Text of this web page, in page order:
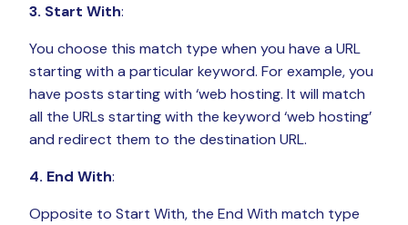
3. Start With:
You choose this match type when you have a URL
starting with a particular keyword. For example, you
have posts starting with ‘web hosting. It will match
all the URLs starting with the keyword ‘web hosting’
and redirect them to the destination URL.
4. End With:
Opposite to Start With, the End With match type